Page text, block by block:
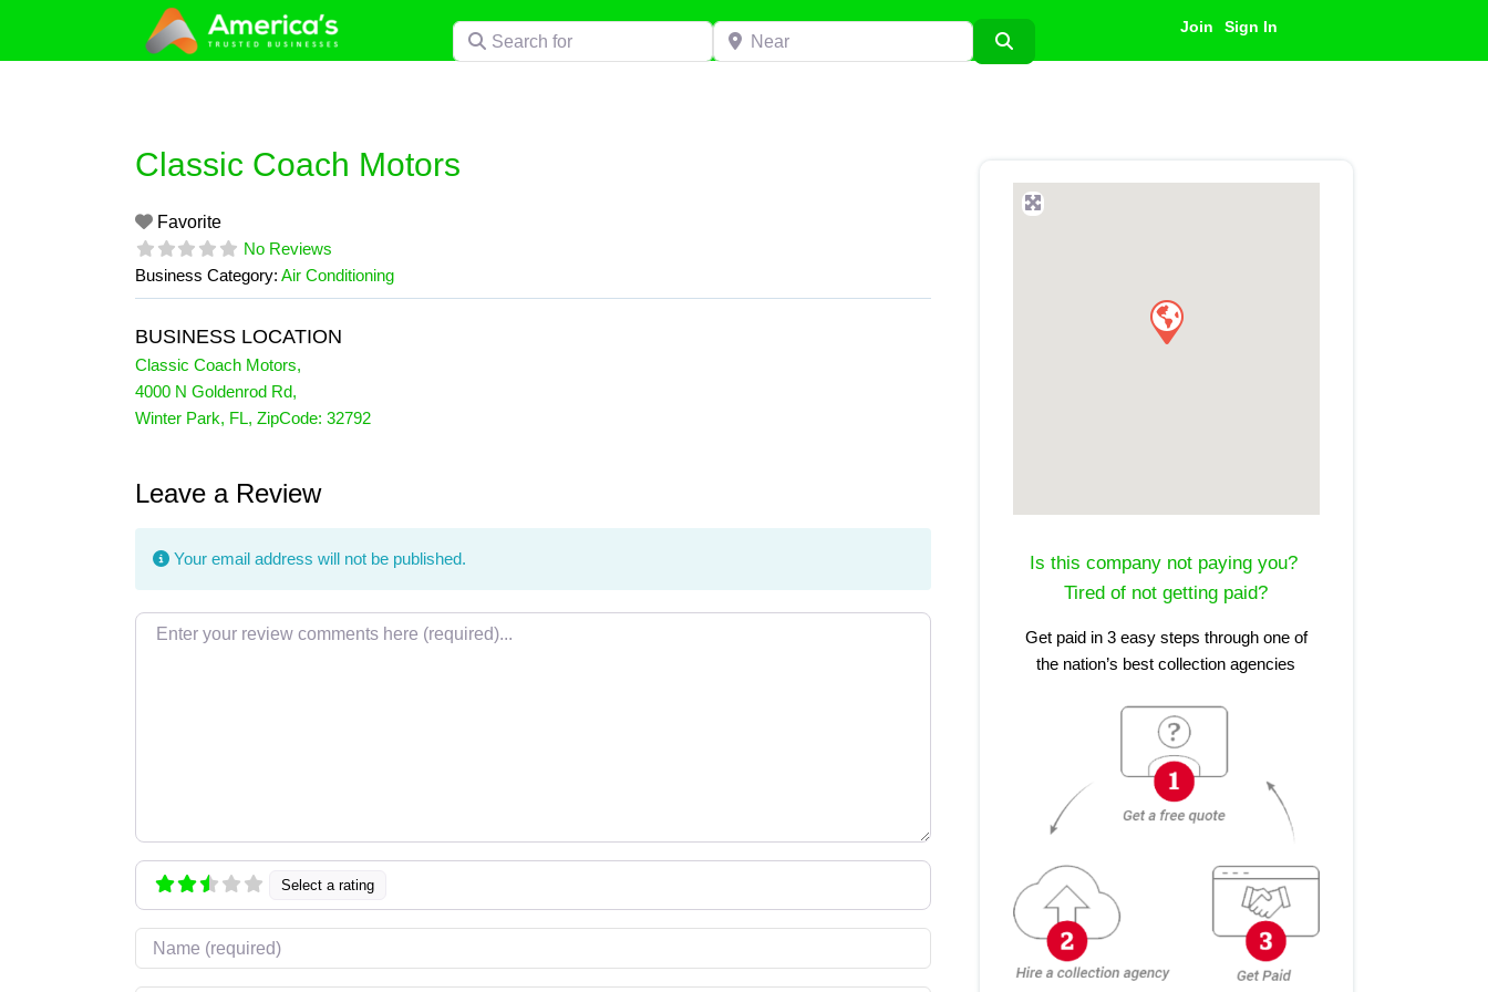
content
Search for Near Join Sign In
Classic Coach Motors
Favorite
No Reviews
Business Category: Air Conditioning
BUSINESS LOCATION
Classic Coach Motors,
4000 N Goldenrod Rd,
Winter Park, FL, ZipCode: 32792
Leave a Review
Your email address will not be published.
Review text
Select a rating
Name
Is this company not paying you?
Tired of not getting paid?
Get paid in 3 easy steps through one of
the nation’s best collection agencies